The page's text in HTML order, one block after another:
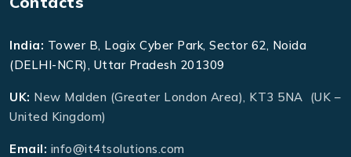
India: Tower B, Logix Cyber Park, Sector 62, Noida
(DELHI-NCR), Uttar Pradesh 201309
UK: New Malden (Greater London Area), KT3 5NA (UK –
United Kingdom)
Email: info@it4tsolutions.com